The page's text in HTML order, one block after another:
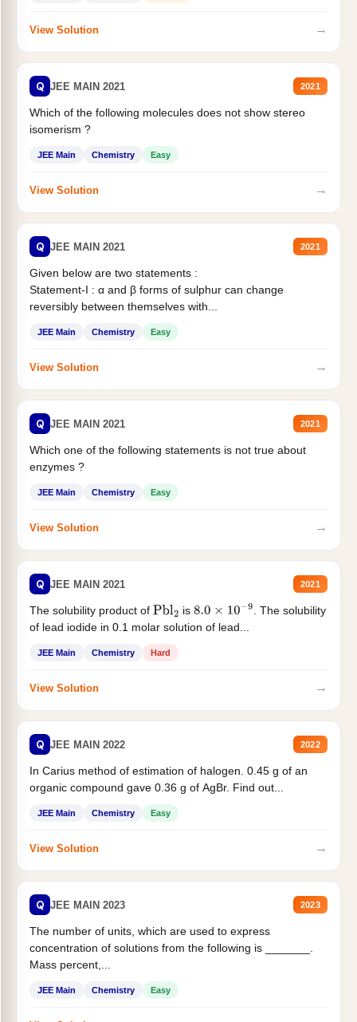
View Solution →
Q JEE MAIN 2021 2021
Which of the following molecules does not show stereo
isomerism ?
JEE Main Chemistry Easy
View Solution →
Q JEE MAIN 2021 2021
Given below are two statements :
Statement-I : α and β forms of sulphur can change
reversibly between themselves with...
JEE Main Chemistry Easy
View Solution →
Q JEE MAIN 2021 2021
Which one of the following statements is not true about
enzymes ?
JEE Main Chemistry Easy
View Solution →
Q JEE MAIN 2021 2021
The solubility product of Pbl2 is 8.0×10−9
. The solubility
of lead iodide in 0.1 molar solution of lead...
JEE Main Chemistry Hard
View Solution →
Q JEE MAIN 2022 2022
In Carius method of estimation of halogen. 0.45 g of an
organic compound gave 0.36 g of AgBr. Find out...
JEE Main Chemistry Easy
View Solution →
Q JEE MAIN 2023 2023
The number of units, which are used to express
concentration of solutions from the following is _______.
Mass percent,...
JEE Main Chemistry Easy